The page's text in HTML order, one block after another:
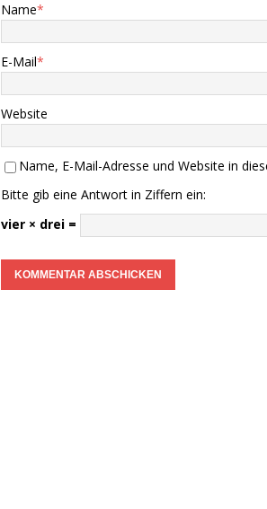
Name*
E-Mail*
Website
Name, E-Mail-Adresse und Website in
Bitte gib eine Antwort in Ziffern ein:
vier × drei =